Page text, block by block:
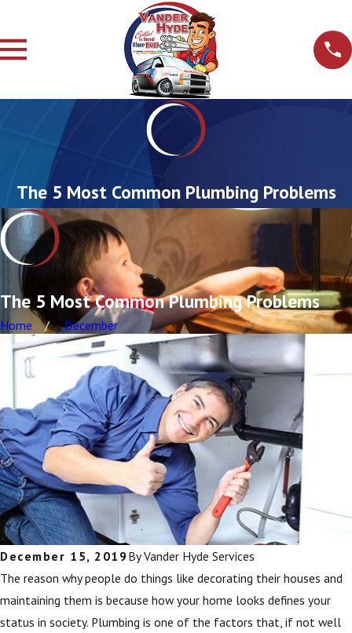
The 5 Most Common Plumbing Problems
The 5 Most Common Plumbing Problems
Home December
December 15, 2019 ByVander Hyde Services
The reason why people do things like decorating their houses and
maintaining them is because how your home looks defines your
status in society. Plumbing is one of the factors that, if not well